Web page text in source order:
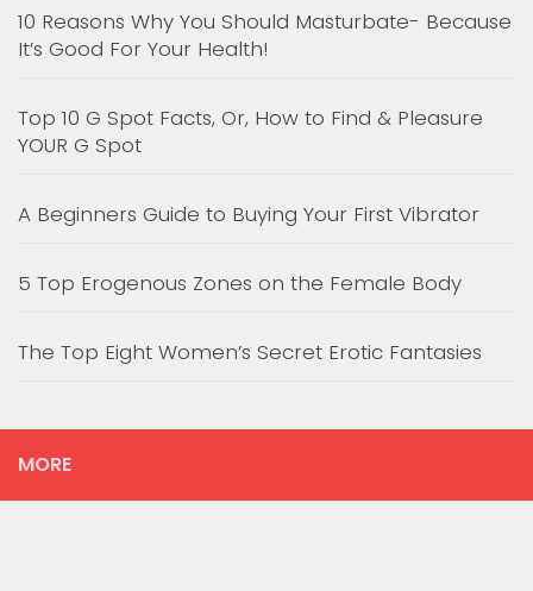
10 Reasons Why You Should Masturbate- Because
It’s Good For Your Health!
Top 10 G Spot Facts, Or, How to Find & Pleasure
YOUR G Spot
A Beginners Guide to Buying Your First Vibrator
5 Top Erogenous Zones on the Female Body
The Top Eight Women’s Secret Erotic Fantasies
MORE